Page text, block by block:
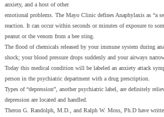
anxiety, and a host of other
emotional problems. The Mayo Clinic defines Anaphylaxis as “a
reaction. It can occur within seconds or minutes of exposure to
peanut or the venom from a bee sting.
The flood of chemicals released by your immune system during
shock; your blood pressure drops suddenly and your airways
Today this medical condition will be labeled an anxiety attack
person in the psychiatric department with a drug prescription.
Types of “depression”, another psychiatric label, are definitely
depression are located and handled.
Theron G. Randolph, M.D., and Ralph W. Moss, Ph.D have